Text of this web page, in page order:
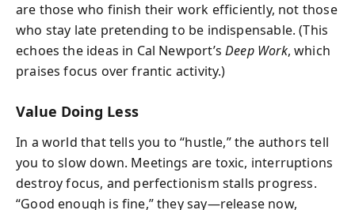
are those who finish their work efficiently, not those
who stay late pretending to be indispensable. (This
echoes the ideas in Cal Newport’sDeep Work, which
praises focus over frantic activity.)
Value Doing Less
In a world that tells you to “hustle,” the authors tell
you to slow down. Meetings are toxic, interruptions
destroy focus, and perfectionism stalls progress.
“Good enough is fine,” they say—release now,